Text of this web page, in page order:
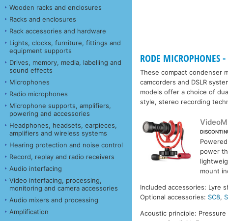
Wooden racks and enclosures
Racks and enclosures
Rack accessories and hardware
Lights, clocks, furniture, fittings and
equipment supports
Drives, memory, media, labelling and
sound effects
Microphones
Radio microphones
Microphone supports, amplifiers,
powering and accessories
Headphones, headsets, earpieces,
amplifiers and wireless systems
Hearing protection and noise control
Record, replay and radio receivers
Audio interfacing
Video interfacing, processing,
monitoring and camera accessories
Audio mixers and processing
Amplification
RODE MICROPHONES
These compact condenser
camcorders and DSLR
models offer a choice of
style, stereo recording
power
mount
Included accessories: Lyre
Optional accessories: SC8,
Acoustic principle: